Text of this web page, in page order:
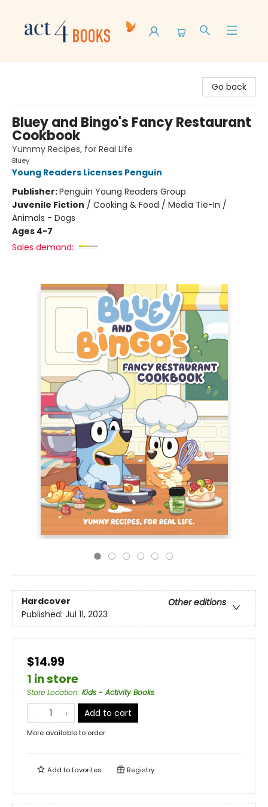
Go back
Bluey and Bingo's Fancy Restaurant
Cookbook
Yummy Recipes, for Real Life
Bluey
Young Readers Licenses Penguin
Publisher:Penguin Young Readers Group
Juvenile Fiction / Cooking & Food / Media Tie-In /
Animals - Dogs
Ages 4-7
Sales demand:
Hardcover
Other editions
Published: Jul 11, 2023
$14.99
1 in store
Store Location: Kids - Activity Books
Add to cart
More available to order
Add tofavorites Registry